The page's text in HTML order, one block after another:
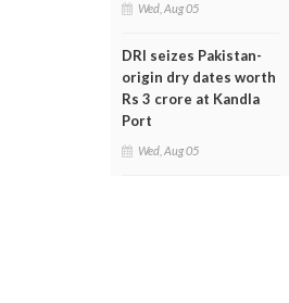
Wed, Aug 05
DRI seizes Pakistan-
origin dry dates worth
Rs 3 crore at Kandla
Port
Wed, Aug 05